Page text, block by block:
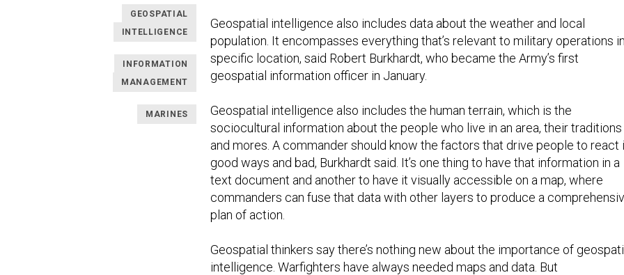
GEOSPATIAL
INTELLIGENCE
INFORMATION
MANAGEMENT
MARINES
Geospatial intelligence also includes data about the weather and local
population. It encompasses everything that’s relevant to military operations
specific location, said Robert Burkhardt, who became the Army’s first
geospatial information officer in January.
Geospatial intelligence also includes the human terrain, which is the
sociocultural information about the people who live in an area, their traditions
and mores. A commander should know the factors that drive people to react
good ways and bad, Burkhardt said. It’s one thing to have that information in a
text document and another to have it visually accessible on a map, where
commanders can fuse that data with other layers to produce a
plan of action.
Geospatial thinkers say there’s nothing new about the importance of
intelligence. Warfighters have always needed maps and data. But